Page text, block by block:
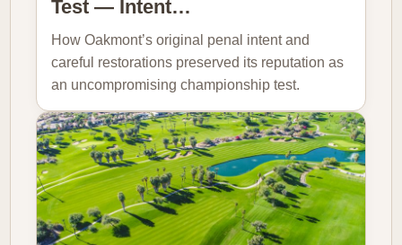
Test — Intent…
How Oakmont’s original penal intent and
careful restorations preserved its reputation as
an uncompromising championship test.